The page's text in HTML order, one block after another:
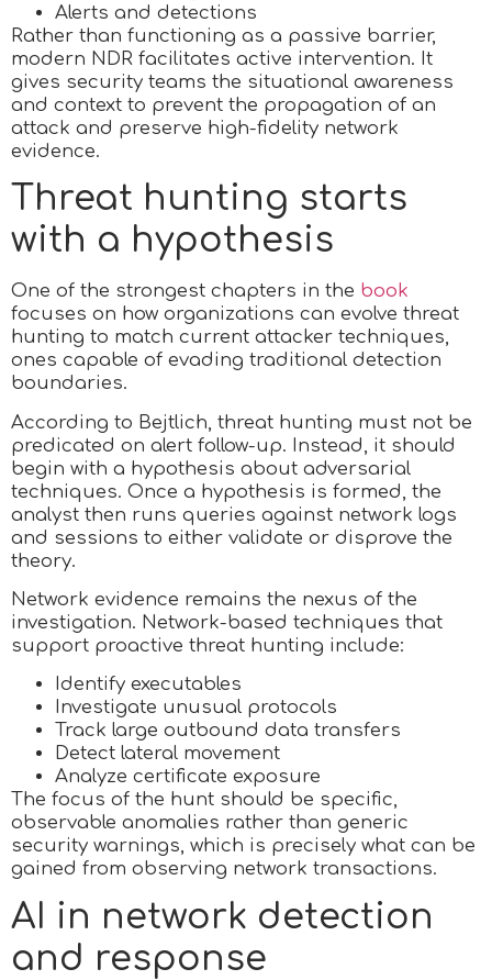
Alerts and detections
Rather than functioning as a passive barrier,
modern NDR facilitates active intervention. It
gives security teams the situational awareness
and context to prevent the propagation of an
attack and preserve high-fidelity network
evidence.
Threat hunting starts
with a hypothesis
One of the strongest chapters in the book
focuses on how organizations can evolve threat
hunting to match current attacker techniques,
ones capable of evading traditional detection
boundaries.
According to Bejtlich, threat hunting must not be
predicated on alert follow-up. Instead, it should
begin with a hypothesis about adversarial
techniques. Once a hypothesis is formed, the
analyst then runs queries against network logs
and sessions to either validate or disprove the
theory.
Network evidence remains the nexus of the
investigation. Network-based techniques that
support proactive threat hunting include:
Identify executables
Investigate unusual protocols
Track large outbound data transfers
Detect lateral movement
Analyze certificate exposure
The focus of the hunt should be specific,
observable anomalies rather than generic
security warnings, which is precisely what can be
gained from observing network transactions.
AI in network detection
and response